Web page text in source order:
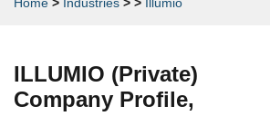
ILLUMIO (Private)
Company Profile,